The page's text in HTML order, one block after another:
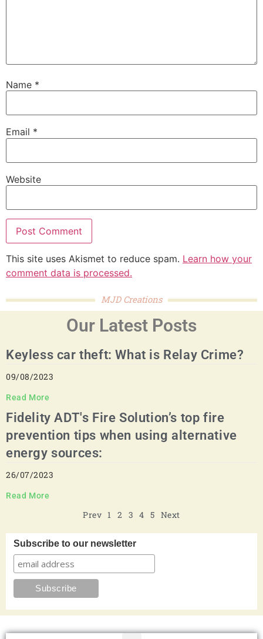
Name *
Email *
Website
This site uses Akismet to reduce spam. Learn how your
comment data is processed.
MJD Creations
Our Latest Posts
Keyless car theft: What is Relay Crime?
09/08/2023
Read More
Fidelity ADT's Fire Solution’s top fire
prevention tips when using alternative
energy sources:
26/07/2023
Read More
Prev 1 2 3 4 5 Next
Subscribe to our newsletter